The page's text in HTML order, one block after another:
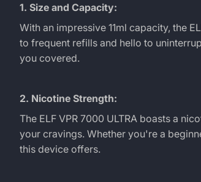
7000
ULTRA
Vape
1. Size and Capacity:
With an impressive 11ml capacity, the
to frequent refills and hello to
you covered.
2. Nicotine Strength:
The ELF VPR 7000 ULTRA boasts a
your cravings. Whether you're a
this device offers.